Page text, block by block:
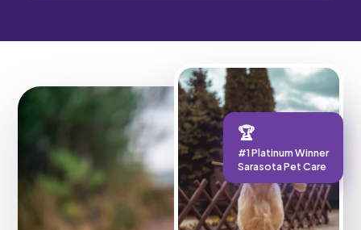
🏆
#1 Platinum Winner
Sarasota Pet Care